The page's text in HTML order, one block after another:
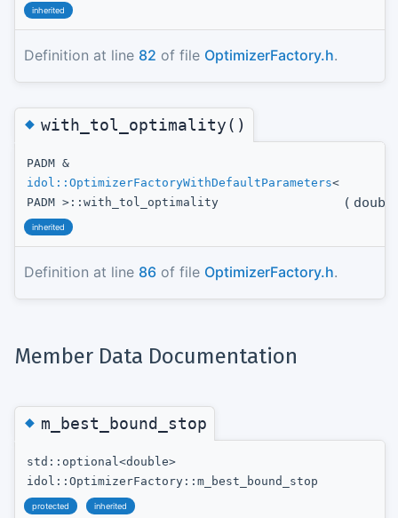
inherited
Definition at line 82 of file OptimizerFactory.h.
◆with_tol_optimality()
PADM &
idol::OptimizerFactoryWithDefaultParameters<
PADM >::with_tol_optimality
(
inherited
Definition at line 86 of file OptimizerFactory.h.
Member Data Documentation
◆m_best_bound_stop
std::optional<double>
idol::OptimizerFactory::m_best_bound_stop
protected inherited